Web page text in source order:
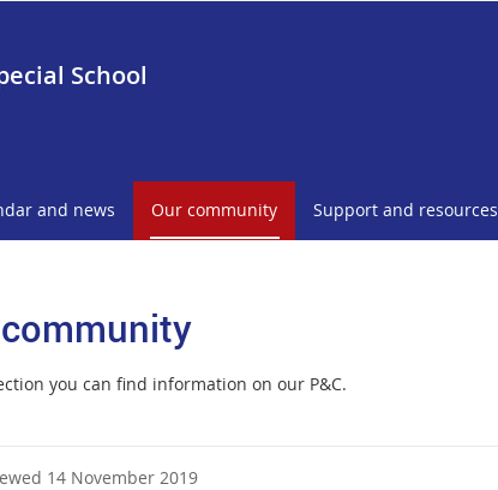
School
and news Our community Support and resources
you can find information on our P&C.
14 November 2019